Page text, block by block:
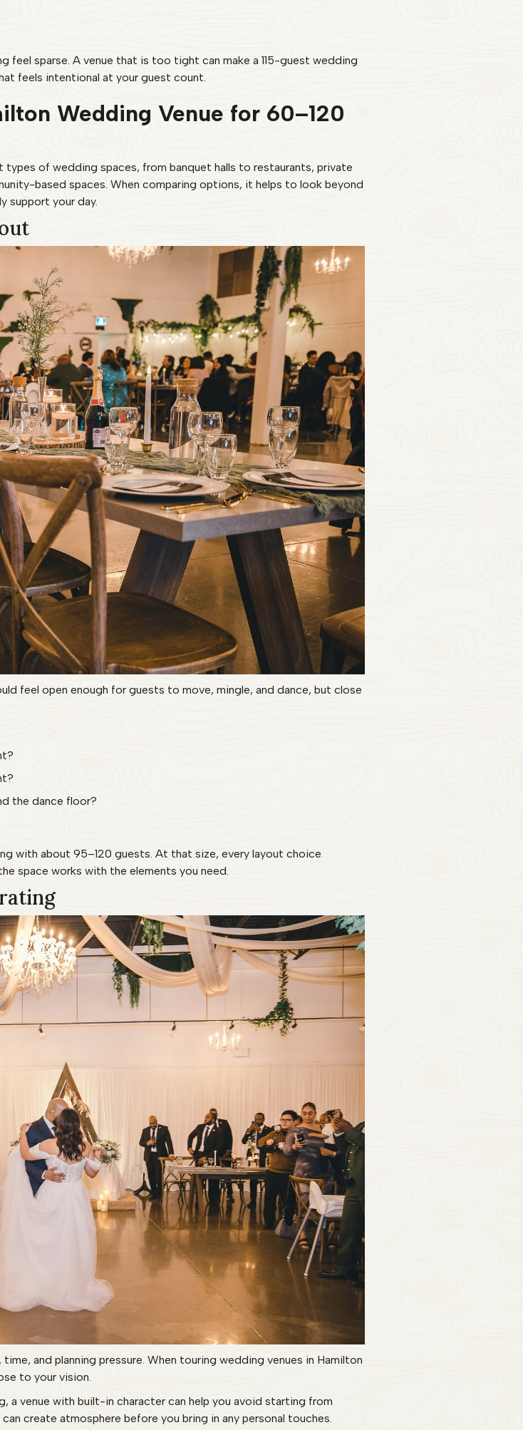
sparse. A venue that is too tight can make a 115-guest wedding
feels intentional at your guest count.
Wedding Venue for 60–120
of wedding spaces, from banquet halls to restaurants, private
based spaces. When comparing options, it helps to look beyond
support your day.
feel open enough for guests to move, mingle, and dance, but close
the dance floor?
with about 95–120 guests. At that size, every layout choice
space works with the elements you need.
and planning pressure. When touring wedding venues in Hamilton
to your vision.
a venue with built-in character can help you avoid starting from
create atmosphere before you bring in any personal touches.